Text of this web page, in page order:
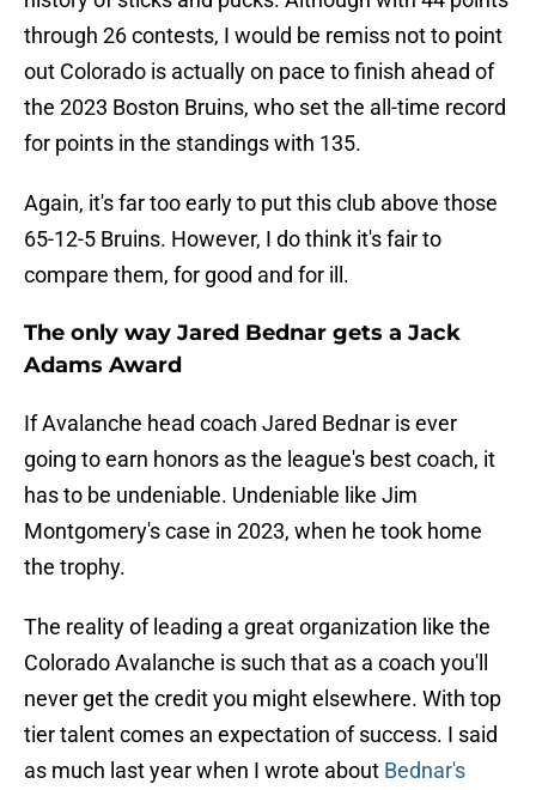
through 26 contests, I would be remiss not to point
out Colorado is actually on pace to finish ahead of
the 2023 Boston Bruins, who set the all-time record
for points in the standings with 135.
Again, it's far too early to put this club above those
65-12-5 Bruins. However, I do think it's fair to
compare them, for good and for ill.
The only way Jared Bednar gets a Jack
Adams Award
If Avalanche head coach Jared Bednar is ever
going to earn honors as the league's best coach, it
has to be undeniable. Undeniable like Jim
Montgomery's case in 2023, when he took home
the trophy.
The reality of leading a great organization like the
Colorado Avalanche is such that as a coach you'll
never get the credit you might elsewhere. With top
tier talent comes an expectation of success. I said
as much last year when I wrote about Bednar's